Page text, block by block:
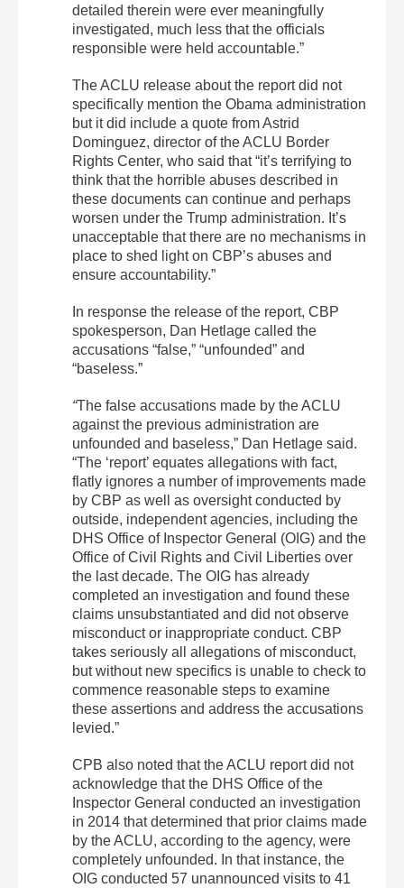
detailed therein were ever meaningfully
investigated, much less that the officials
responsible were held accountable.”
The ACLU release about the report did not
specifically mention the Obama administration
but it did include a quote from Astrid
Dominguez, director of the ACLU Border
Rights Center, who said that “it’s terrifying to
think that the horrible abuses described in
these documents can continue and perhaps
worsen under the Trump administration. It’s
unacceptable that there are no mechanisms in
place to shed light on CBP’s abuses and
ensure accountability.”
In response the release of the report, CBP
spokesperson, Dan Hetlage called the
accusations “false,” “unfounded” and
“baseless.”
“The false accusations made by the ACLU
against the previous administration are
unfounded and baseless,” Dan Hetlage said.
“The ‘report’ equates allegations with fact,
flatly ignores a number of improvements made
by CBP as well as oversight conducted by
outside, independent agencies, including the
DHS Office of Inspector General (OIG) and the
Office of Civil Rights and Civil Liberties over
the last decade. The OIG has already
completed an investigation and found these
claims unsubstantiated and did not observe
misconduct or inappropriate conduct. CBP
takes seriously all allegations of misconduct,
but without new specifics is unable to check to
commence reasonable steps to examine
these assertions and address the accusations
levied.”
CPB also noted that the ACLU report did not
acknowledge that the DHS Office of the
Inspector General conducted an investigation
in 2014 that determined that prior claims made
by the ACLU, according to the agency, were
completely unfounded. In that instance, the
OIG conducted 57 unannounced visits to 41